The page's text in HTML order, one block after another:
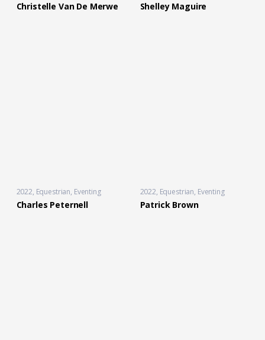
Christelle Van De Merwe Shelley Maguire
2022 Equestrian, Eventing
Charles Peternell
2022 Equestrian, Eventing
Patrick Brown